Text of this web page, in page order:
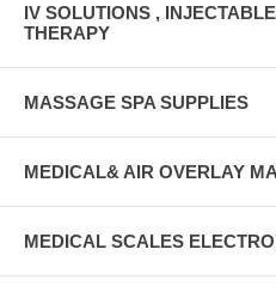
IV SOLUTIONS ,
THERAPY
MASSAGE SPA SUPPLIES
MEDICAL& AIR OVERLAY
MEDICAL SCALES